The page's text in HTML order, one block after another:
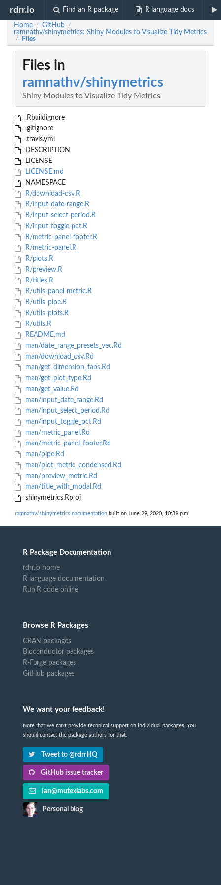
rdrr.io Find an R package R language docs
Home / GitHub /
ramnathv/shinymetrics: Shiny Modules to Visualize Tidy Metrics
/ Files
Files in
ramnathv/shinymetrics
Shiny Modules to Visualize Tidy Metrics
.Rbuildignore
.gitignore
.travis.yml
DESCRIPTION
LICENSE
LICENSE.md
NAMESPACE
R/download-csv.R
R/input-date-range.R
R/input-select-period.R
R/input-toggle-pct.R
R/metric-panel-footer.R
R/metric-panel.R
R/plots.R
R/preview.R
R/titles.R
R/utils-panel-metric.R
R/utils-pipe.R
R/utils-plots.R
R/utils.R
README.md
man/date_range_presets_vec.Rd
man/download_csv.Rd
man/get_dimension_tabs.Rd
man/get_plot_type.Rd
man/get_value.Rd
man/input_date_range.Rd
man/input_select_period.Rd
man/input_toggle_pct.Rd
man/metric_panel.Rd
man/metric_panel_footer.Rd
man/pipe.Rd
man/plot_metric_condensed.Rd
man/preview_metric.Rd
man/title_with_modal.Rd
shinymetrics.Rproj
ramnathv/shinymetrics documentation built on June 29, 2020, 10:39 p.m.
R Package Documentation
rdrr.io home
R language documentation
Run R code online
Browse R Packages
CRAN packages
Bioconductor packages
R-Forge packages
GitHub packages
We want your feedback!
Note that we can't provide technical support on individual packages. You
should contact the package authors for that.
Tweet to @rdrrHQ
GitHub issue tracker
ian@mutexlabs.com
Personal blog